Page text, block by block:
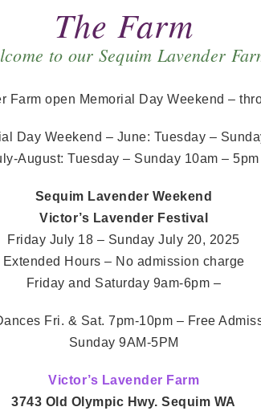
The Farm
to our Sequim Lavender
Farm open Memorial Day Weekend –
Day Weekend – June: Tuesday –
August: Tuesday – Sunday 10am – 5pm
Sequim Lavender Weekend
Victor’s Lavender Festival
Friday July 18 – Sunday July 20, 2025
Extended Hours – No admission charge
Friday and Saturday 9am-6pm –
Fri. & Sat. 7pm-10pm – Free
Sunday 9AM-5PM
Victor’s Lavender Farm
3743 Old Olympic Hwy. Sequim WA